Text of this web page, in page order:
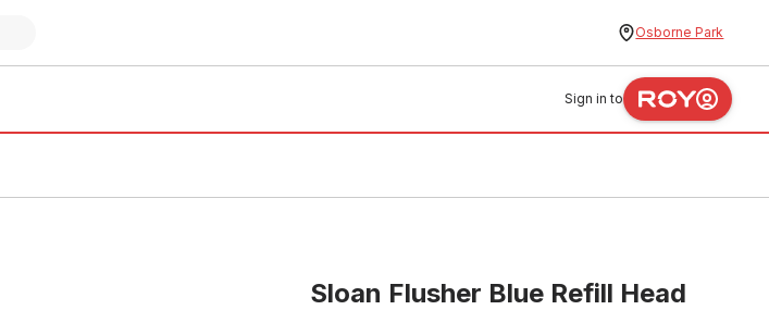
Osborne Park
Sign in to
Sloan Flusher Blue Refill Head